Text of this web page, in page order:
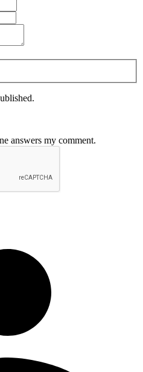
answers my comment.